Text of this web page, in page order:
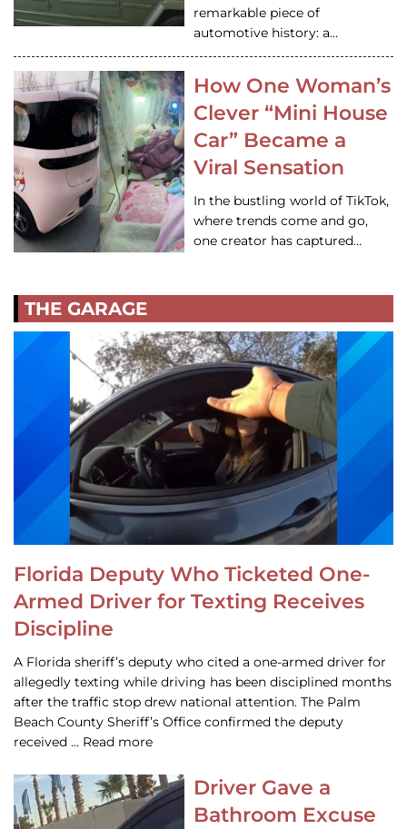
remarkable piece of
automotive history: a…
How One Woman’s
Clever “Mini House
Car” Became a
Viral Sensation
In the bustling world of TikTok,
where trends come and go,
one creator has captured…
THE GARAGE
Florida Deputy Who Ticketed One-
Armed Driver for Texting Receives
Discipline
A Florida sheriff’s deputy who cited a one-armed driver for
allegedly texting while driving has been disciplined months
after the traffic stop drew national attention. The Palm
Beach County Sheriff’s Office confirmed the deputy
received … Read more
Driver Gave a
Bathroom Excuse